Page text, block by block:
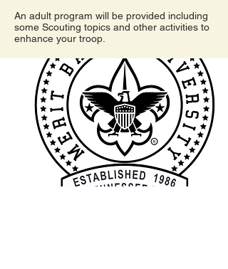
An adult program will be provided including
some Scouting topics and other activities to
enhance your troop.